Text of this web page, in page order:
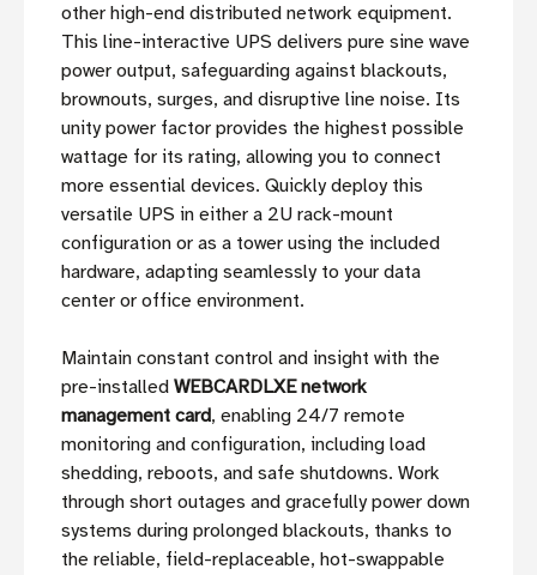
other high-end distributed network equipment.
This line-interactive UPS delivers pure sine wave
power output, safeguarding against blackouts,
brownouts, surges, and disruptive line noise. Its
unity power factor provides the highest possible
wattage for its rating, allowing you to connect
more essential devices. Quickly deploy this
versatile UPS in either a 2U rack-mount
configuration or as a tower using the included
hardware, adapting seamlessly to your data
center or office environment.
Maintain constant control and insight with the
pre-installed WEBCARDLXE network
management card, enabling 24/7 remote
monitoring and configuration, including load
shedding, reboots, and safe shutdowns. Work
through short outages and gracefully power down
systems during prolonged blackouts, thanks to
the reliable, field-replaceable, hot-swappable